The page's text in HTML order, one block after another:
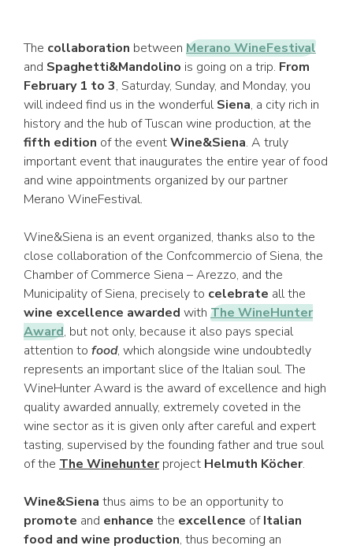
The collaboration between Merano WineFestival
and Spaghetti&Mandolino is going on a trip. From
February 1 to 3, Saturday, Sunday, and Monday, you
will indeed find us in the wonderfulSiena, a city rich in
history and the hub of Tuscan wine production, at the
fifth edition of the eventWine&Siena. A truly
important event that inaugurates the entire year of food
and wine appointments organized by our partner
Merano WineFestival.
Wine&Siena is an event organized, thanks also to the
close collaboration of the Confcommercio of Siena, the
Chamber of Commerce Siena – Arezzo, and the
Municipality of Siena, precisely to celebrate all the
wine excellence awarded with The WineHunter
Award, but not only, because it also pays special
attention to food, which alongside wine undoubtedly
represents an important slice of the Italian soul. The
WineHunter Award is the award of excellence and high
quality awarded annually, extremely coveted in the
wine sector as it is given only after careful and expert
tasting, supervised by the founding father and true soul
of the The Winehunterproject Helmuth Köcher.
Wine&Siena thus aims to be an opportunity to
promote and enhance the excellence ofItalian
food and wine production, thus becoming an